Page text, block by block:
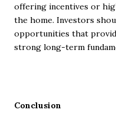
offering incentives or
the home. Investors
opportunities that
strong long-term
Conclusion